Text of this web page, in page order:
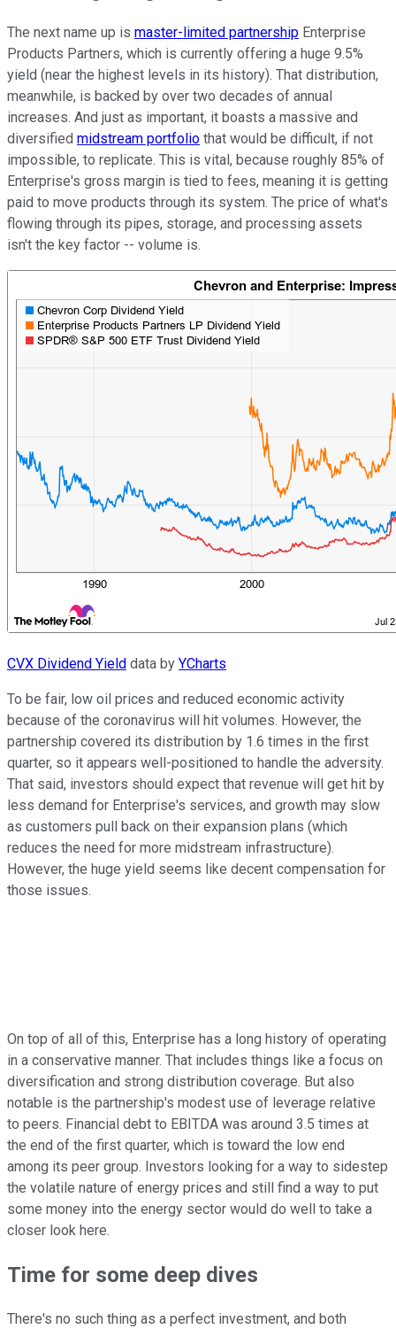
The next name up is master-limited partnership Enterprise
Products Partners, which is currently offering a huge 9.5%
yield (near the highest levels in its history). That distribution,
meanwhile, is backed by over two decades of annual
increases. And just as important, it boasts a massive and
diversified midstream portfolio that would be difficult, if not
impossible, to replicate. This is vital, because roughly 85% of
Enterprise's gross margin is tied to fees, meaning it is getting
paid to move products through its system. The price of what's
flowing through its pipes, storage, and processing assets
isn't the key factor -- volume is.
CVX Dividend Yield data by YCharts
To be fair, low oil prices and reduced economic activity
because of the coronavirus will hit volumes. However, the
partnership covered its distribution by 1.6 times in the first
quarter, so it appears well-positioned to handle the adversity.
That said, investors should expect that revenue will get hit by
less demand for Enterprise's services, and growth may slow
as customers pull back on their expansion plans (which
reduces the need for more midstream infrastructure).
However, the huge yield seems like decent compensation for
those issues.
On top of all of this, Enterprise has a long history of operating
in a conservative manner. That includes things like a focus on
diversification and strong distribution coverage. But also
notable is the partnership's modest use of leverage relative
to peers. Financial debt to EBITDA was around 3.5 times at
the end of the first quarter, which is toward the low end
among its peer group. Investors looking for a way to sidestep
the volatile nature of energy prices and still find a way to put
some money into the energy sector would do well to take a
closer look here.
Time for some deep dives
There's no such thing as a perfect investment, and both